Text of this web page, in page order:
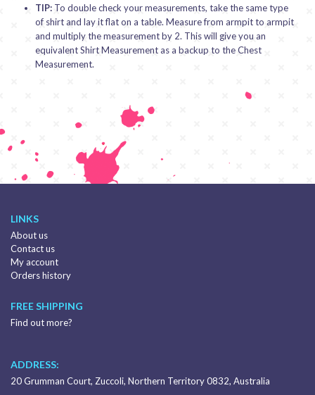
TIP:To double check your measurements, take the same type
of shirt and lay it flat on a table. Measure from armpit to armpit
and multiply the measurement by 2. This will give you an
equivalent Shirt Measurement as a backup to the Chest
Measurement.
LINKS
About us
Contact us
My account
Orders history
FREE SHIPPING
Find out more?
ADDRESS:
20 Grumman Court, Zuccoli, Northern Territory 0832, Australia